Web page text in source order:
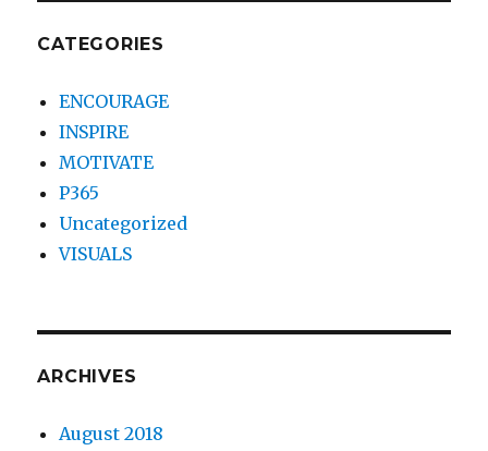
CATEGORIES
ENCOURAGE
INSPIRE
MOTIVATE
P365
Uncategorized
VISUALS
ARCHIVES
August 2018